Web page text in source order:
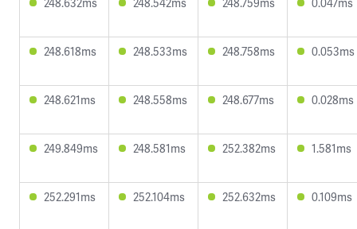
248.618ms 248.533ms 248.758ms 0.053ms
248.621ms 248.558ms 248.677ms 0.028ms
249.849ms 248.581ms 252.382ms 1.581ms
252.291ms 252.104ms 252.632ms 0.109ms